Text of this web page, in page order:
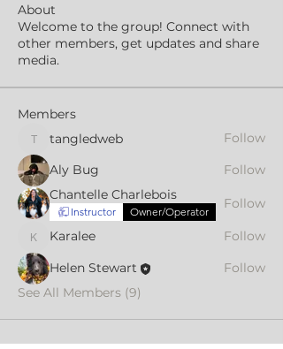
About
Welcome to the group! Connect with
other members, get updates and share
media.
Members
tangledweb
tangledweb
Follow
Aly Bug
Follow
Chantelle Charlebois
Instructor Owner/Operator
Follow
KaraleeKaralee
Follow
Helen Stewart
Follow
See All Members (9)